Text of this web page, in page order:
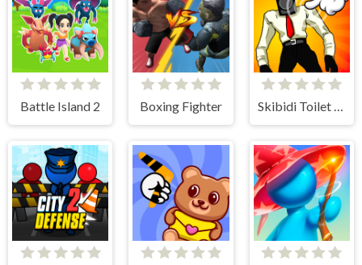
Battle Island 2 Boxing Fighter Skibidi Toilet Clicker